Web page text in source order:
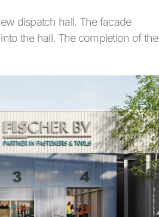
dispatch hall. The facade
the hall. The completion of the